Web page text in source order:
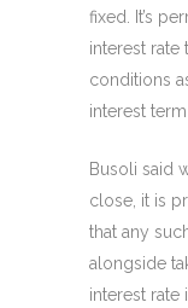
fixed. It’s
interest rate
conditions
interest
Busoli said
close, it is
that any
alongside
interest rate